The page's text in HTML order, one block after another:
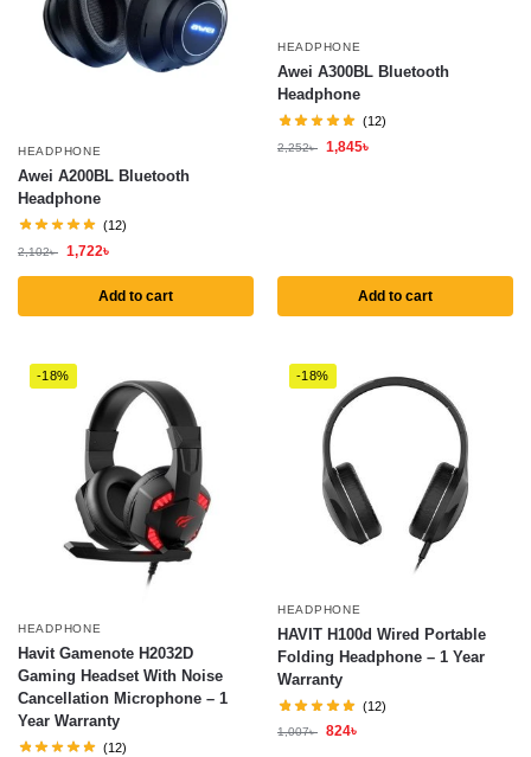
HEADPHONE
Awei A200BL Bluetooth
Headphone
(12)
2,102৳ 1,722৳
Add to cart
HEADPHONE
Awei A300BL Bluetooth
Headphone
(12)
2,252৳ 1,845৳
Add to cart
-18%
HEADPHONE
Havit Gamenote H2032D
Gaming Headset With Noise
Cancellation Microphone – 1
Year Warranty
(12)
-18%
HEADPHONE
HAVIT H100d Wired Portable
Folding Headphone – 1 Year
Warranty
(12)
1,007৳ 824৳